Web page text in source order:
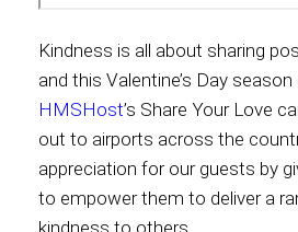
Contact
Kindness is all about sharing
and this Valentine’s Day
HMSHost’s Share Your Love
out to airports across the
appreciation for our guests by
to empower them to deliver a
kindness to others.